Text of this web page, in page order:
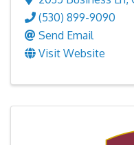
(530) 899-9090
Send Email
Visit Website